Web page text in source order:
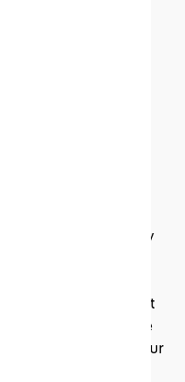
accessories like
Don't shy
can add both
to your look.
your outfit
for a more
waves can instantly
you’re using heat
protectant first
or semi-permanent
to ensure
without harming your